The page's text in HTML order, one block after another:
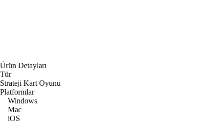
Ürün Detayları
Tür
Strateji Kart Oyunu
Platformlar
Windows
Mac
iOS